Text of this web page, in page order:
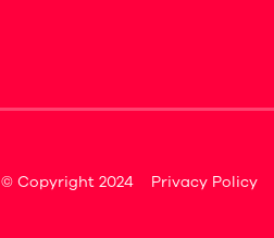
© Copyright 2024 Privacy Policy